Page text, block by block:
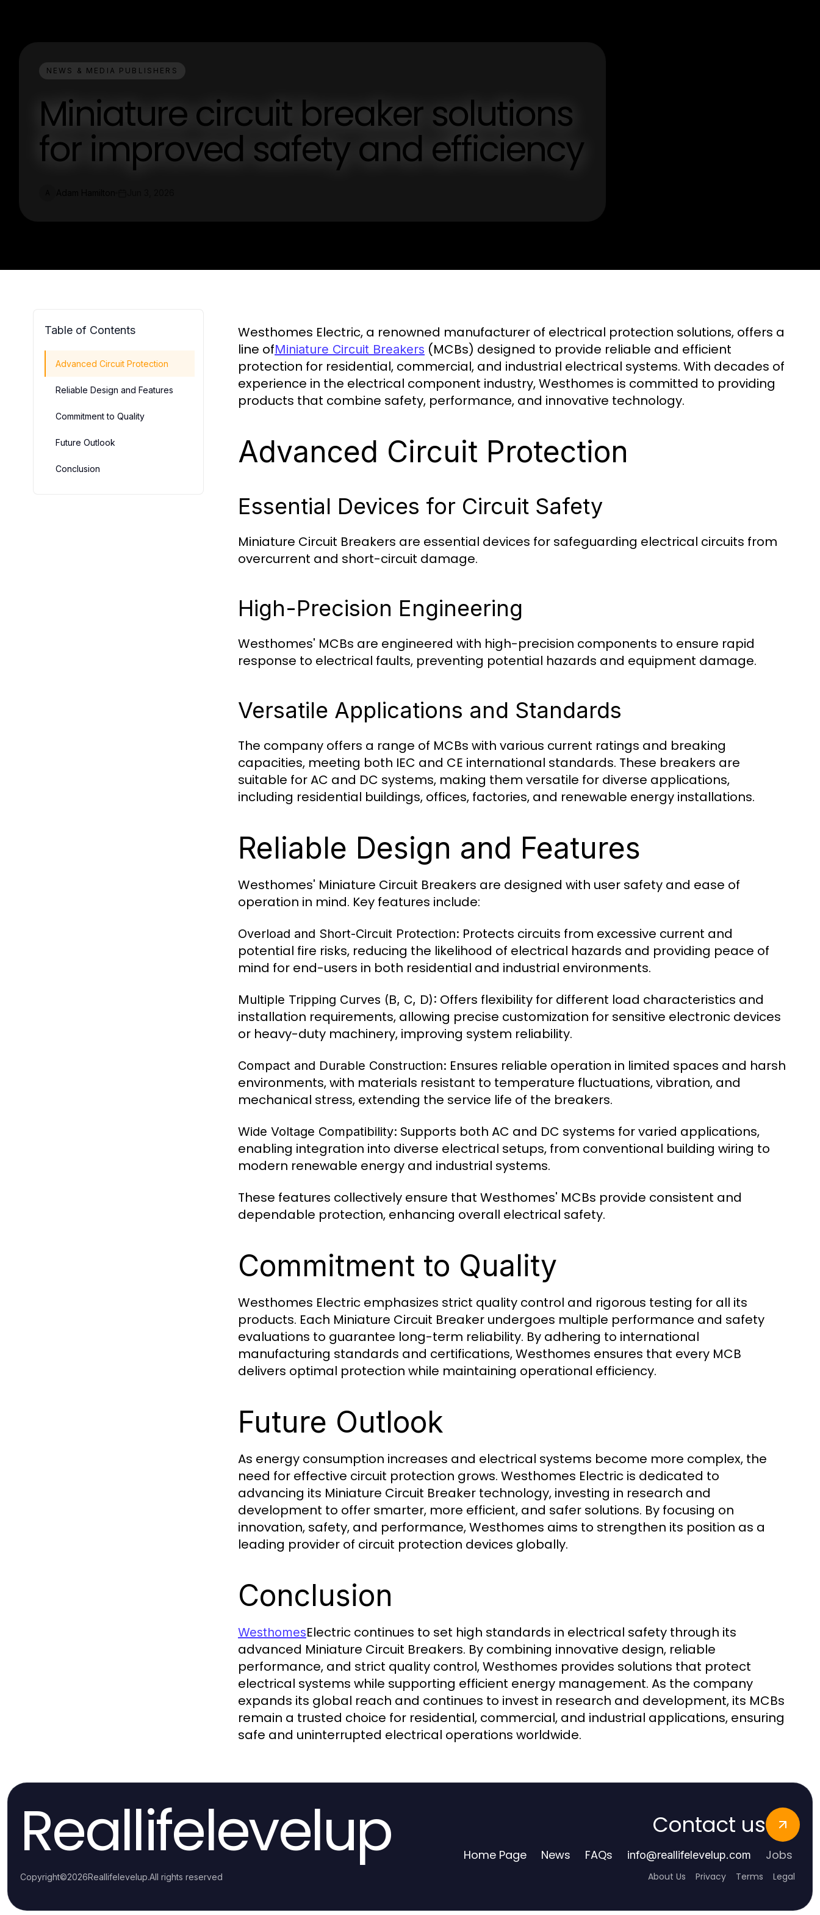
NEWS & MEDIA PUBLISHERS
Miniature circuit breaker solutions
for improved safety and efficiency
Table of Contents
Advanced Circuit Protection
Reliable Design and Features
Commitment to Quality
Future Outlook
Conclusion
Westhomes Electric, a renowned manufacturer of electrical protection solutions, offers a
line ofMiniature Circuit Breakers (MCBs) designed to provide reliable and efficient
protection for residential, commercial, and industrial electrical systems. With decades of
experience in the electrical component industry, Westhomes is committed to providing
products that combine safety, performance, and innovative technology.
Advanced Circuit Protection
Essential Devices for Circuit Safety
Miniature Circuit Breakers are essential devices for safeguarding electrical circuits from
overcurrent and short-circuit damage.
High-Precision Engineering
Westhomes' MCBs are engineered with high-precision components to ensure rapid
response to electrical faults, preventing potential hazards and equipment damage.
Versatile Applications and Standards
The company offers a range of MCBs with various current ratings and breaking
capacities, meeting both IEC and CE international standards. These breakers are
suitable for AC and DC systems, making them versatile for diverse applications,
including residential buildings, offices, factories, and renewable energy installations.
Reliable Design and Features
Westhomes' Miniature Circuit Breakers are designed with user safety and ease of
operation in mind. Key features include:
Overload and Short-Circuit Protection: Protects circuits from excessive current and
potential fire risks, reducing the likelihood of electrical hazards and providing peace of
mind for end-users in both residential and industrial environments.
Multiple Tripping Curves (B, C, D): Offers flexibility for different load characteristics and
installation requirements, allowing precise customization for sensitive electronic devices
or heavy-duty machinery, improving system reliability.
Compact and Durable Construction: Ensures reliable operation in limited spaces and harsh
environments, with materials resistant to temperature fluctuations, vibration, and
mechanical stress, extending the service life of the breakers.
Wide Voltage Compatibility: Supports both AC and DC systems for varied applications,
enabling integration into diverse electrical setups, from conventional building wiring to
modern renewable energy and industrial systems.
These features collectively ensure that Westhomes' MCBs provide consistent and
dependable protection, enhancing overall electrical safety.
Commitment to Quality
Westhomes Electric emphasizes strict quality control and rigorous testing for all its
products. Each Miniature Circuit Breaker undergoes multiple performance and safety
evaluations to guarantee long-term reliability. By adhering to international
manufacturing standards and certifications, Westhomes ensures that every MCB
delivers optimal protection while maintaining operational efficiency.
Future Outlook
As energy consumption increases and electrical systems become more complex, the
need for effective circuit protection grows. Westhomes Electric is dedicated to
advancing its Miniature Circuit Breaker technology, investing in research and
development to offer smarter, more efficient, and safer solutions. By focusing on
innovation, safety, and performance, Westhomes aims to strengthen its position as a
leading provider of circuit protection devices globally.
Conclusion
WesthomesElectric continues to set high standards in electrical safety through its
advanced Miniature Circuit Breakers. By combining innovative design, reliable
performance, and strict quality control, Westhomes provides solutions that protect
electrical systems while supporting efficient energy management. As the company
expands its global reach and continues to invest in research and development, its MCBs
remain a trusted choice for residential, commercial, and industrial applications, ensuring
safe and uninterrupted electrical operations worldwide.
Reallifelevelup Contact us
Home Page News FAQs info@reallifelevelup.com Jobs
Copyright©2026Reallifelevelup.All rights reserved About Us Privacy Terms Legal